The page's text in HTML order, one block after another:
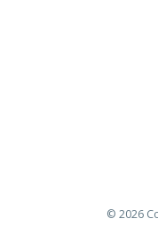
© 2026